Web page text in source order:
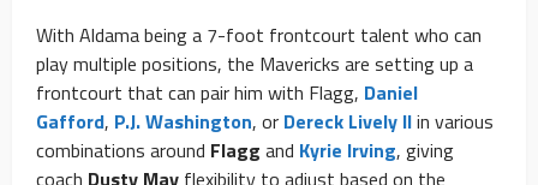
With Aldama being a 7-foot frontcourt talent who can
play multiple positions, the Mavericks are setting up a
frontcourt that can pair him with Flagg, Daniel
Gafford, P.J. Washington, or Dereck Lively IIin various
combinations around Flagg and Kyrie Irving, giving
coach Dusty May flexibility to adjust based on the